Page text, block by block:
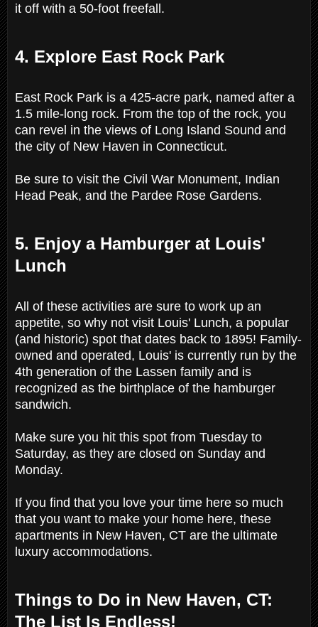
it off with a 50-foot freefall.
4. Explore East Rock Park
East Rock Park is a 425-acre park, named after a
1.5 mile-long rock. From the top of the rock, you
can revel in the views of Long Island Sound and
the city of New Haven in Connecticut.
Be sure to visit the Civil War Monument, Indian
Head Peak, and the Pardee Rose Gardens.
5. Enjoy a Hamburger at Louis'
Lunch
All of these activities are sure to work up an
appetite, so why not visit Louis' Lunch, a popular
(and historic) spot that dates back to 1895! Family-
owned and operated, Louis' is currently run by the
4th generation of the Lassen family and is
recognized as the birthplace of the hamburger
sandwich.
Make sure you hit this spot from Tuesday to
Saturday, as they are closed on Sunday and
Monday.
If you find that you love your time here so much
that you want to make your home here, these
apartments in New Haven, CT are the ultimate
luxury accommodations.
Things to Do in New Haven, CT:
The List Is Endless!